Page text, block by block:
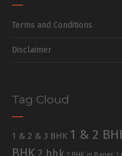
Terms and Conditions
Disclaimer
Tag Cloud
1 & 2 & 3 BHK 1 & 2